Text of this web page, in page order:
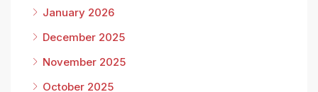
January 2026
December 2025
November 2025
October 2025